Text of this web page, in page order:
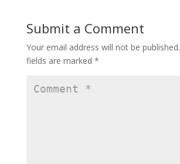
Submit a Comment
Your email address will not be published.
fields are marked *